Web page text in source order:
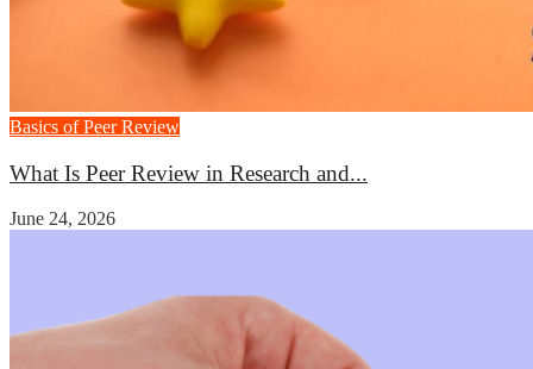
Basics of Peer Review
What Is Peer Review in Research and...
June 24, 2026